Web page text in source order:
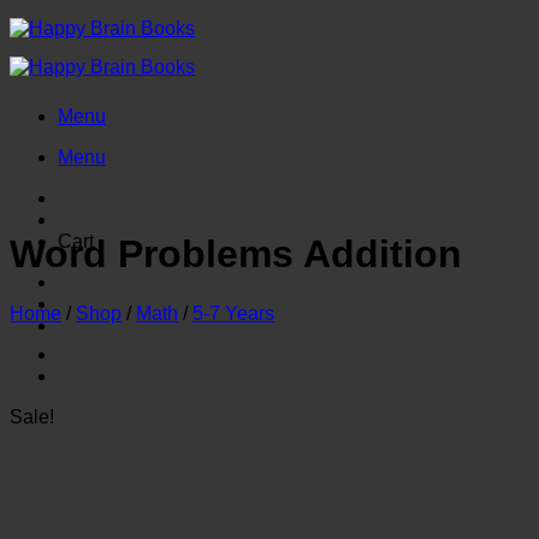
Skip
to
content
Menu
Menu
Cart
Word Problems Addition
Home / Shop / Math / 5-7 Years
Sale!